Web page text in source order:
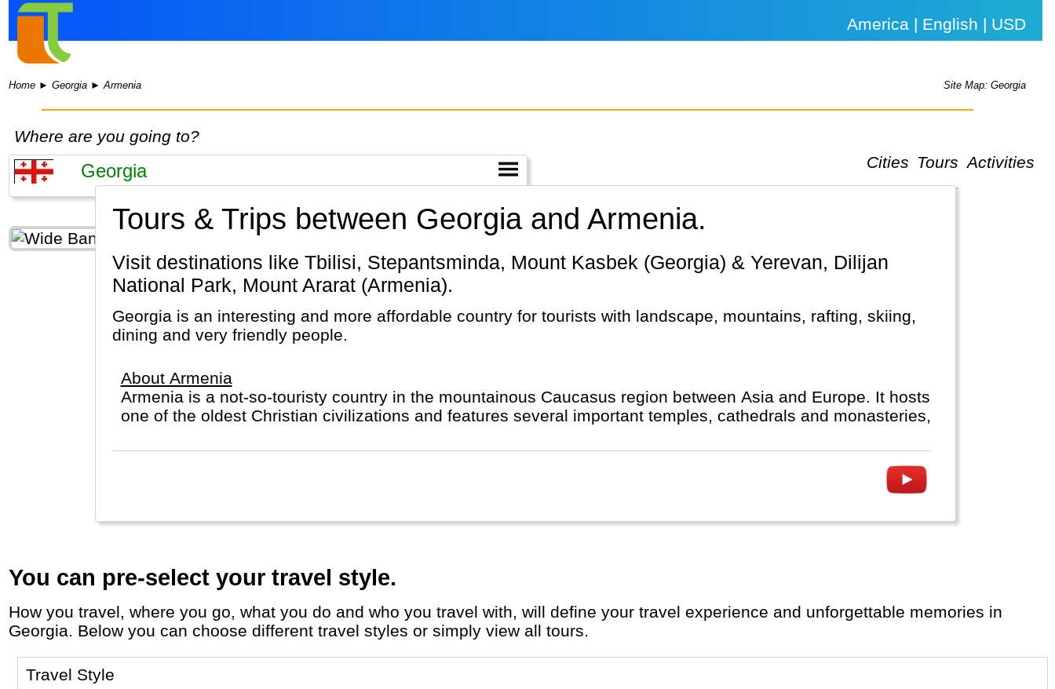
America | English | USD
Home ►Georgia ►Armenia Site Map: Georgia
Where are you going to?
Cities Tours Activities
Tours & Trips between Georgia and Armenia.
Visit destinations like Tbilisi, Stepantsminda, Mount Kasbek (Georgia) & Yerevan, Dilijan
National Park, Mount Ararat (Armenia).
Georgia is an interesting and more affordable country for tourists with landscape, mountains, rafting, skiing,
dining and very friendly people.
About Armenia
Armenia is a not-so-touristy country in the mountainous Caucasus region between Asia and Europe. It hosts
one of the oldest Christian civilizations and features several important temples, cathedrals and monasteries,
You can pre-select your travel style.
How you travel, where you go, what you do and who you travel with, will define your travel experience and unforgettable memories in
Georgia. Below you can choose different travel styles or simply view all tours.
Travel Style